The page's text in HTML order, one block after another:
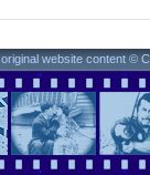
website content ©